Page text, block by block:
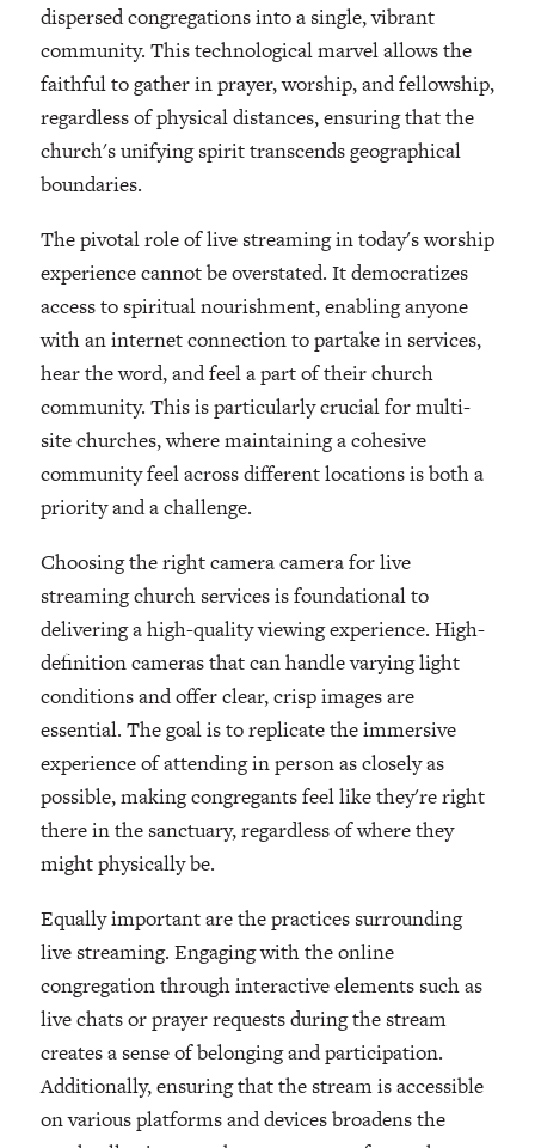
dispersed congregations into a single, vibrant
community. This technological marvel allows the
faithful to gather in prayer, worship, and fellowship,
regardless of physical distances, ensuring that the
church's unifying spirit transcends geographical
boundaries.
The pivotal role of live streaming in today's worship
experience cannot be overstated. It democratizes
access to spiritual nourishment, enabling anyone
with an internet connection to partake in services,
hear the word, and feel a part of their church
community. This is particularly crucial for multi-
site churches, where maintaining a cohesive
community feel across different locations is both a
priority and a challenge.
Choosing the right camera camera for live
streaming church services is foundational to
delivering a high-quality viewing experience. High-
definition cameras that can handle varying light
conditions and offer clear, crisp images are
essential. The goal is to replicate the immersive
experience of attending in person as closely as
possible, making congregants feel like they're right
there in the sanctuary, regardless of where they
might physically be.
Equally important are the practices surrounding
live streaming. Engaging with the online
congregation through interactive elements such as
live chats or prayer requests during the stream
creates a sense of belonging and participation.
Additionally, ensuring that the stream is accessible
on various platforms and devices broadens the